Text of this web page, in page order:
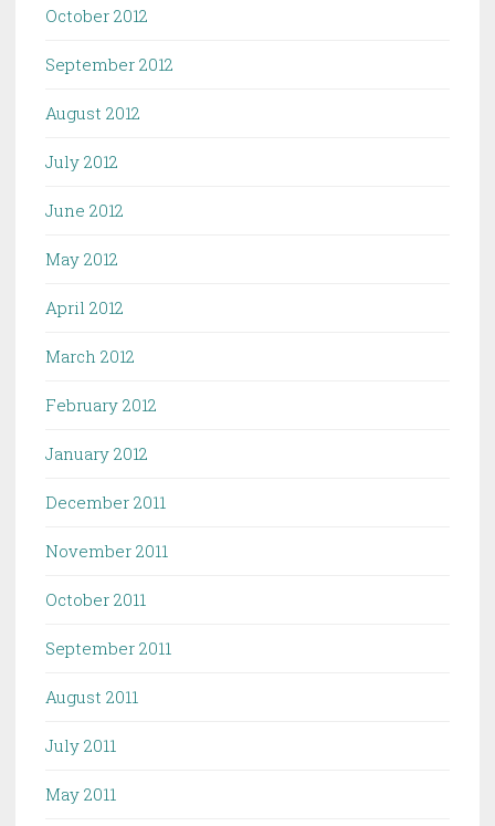
October 2012
September 2012
August 2012
July 2012
June 2012
May 2012
April 2012
March 2012
February 2012
January 2012
December 2011
November 2011
October 2011
September 2011
August 2011
July 2011
May 2011